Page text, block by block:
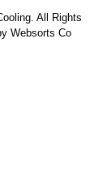
All Rights
Websorts Co